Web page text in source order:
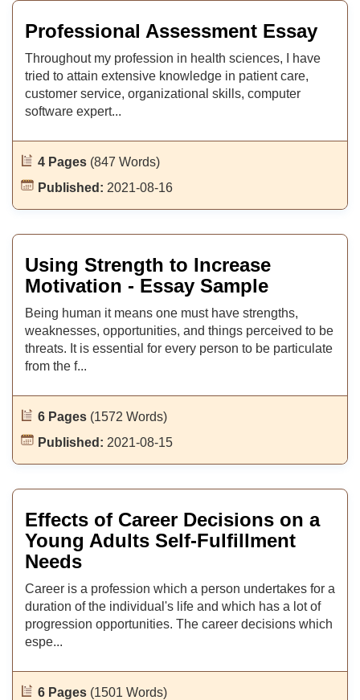
Professional Assessment Essay
Throughout my profession in health sciences, I have
tried to attain extensive knowledge in patient care,
customer service, organizational skills, computer
software expert...
4 Pages (847 Words)
Published: 2021-08-16
Using Strength to Increase
Motivation - Essay Sample
Being human it means one must have strengths,
weaknesses, opportunities, and things perceived to be
threats. It is essential for every person to be particulate
from the f...
6 Pages (1572 Words)
Published: 2021-08-15
Effects of Career Decisions on a
Young Adults Self-Fulfillment
Needs
Career is a profession which a person undertakes for a
duration of the individual's life and which has a lot of
progression opportunities. The career decisions which
espe...
6 Pages (1501 Words)